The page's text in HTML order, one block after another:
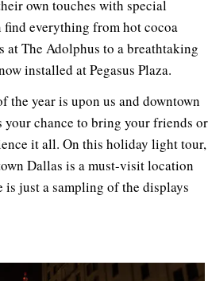
own touches with special
find everything from hot cocoa
The Adolphus to a breathtaking
installed at Pegasus Plaza.
the year is upon us and downtown
your chance to bring your friends or
it all. On this holiday light tour,
Dallas is a must-visit location
just a sampling of the displays